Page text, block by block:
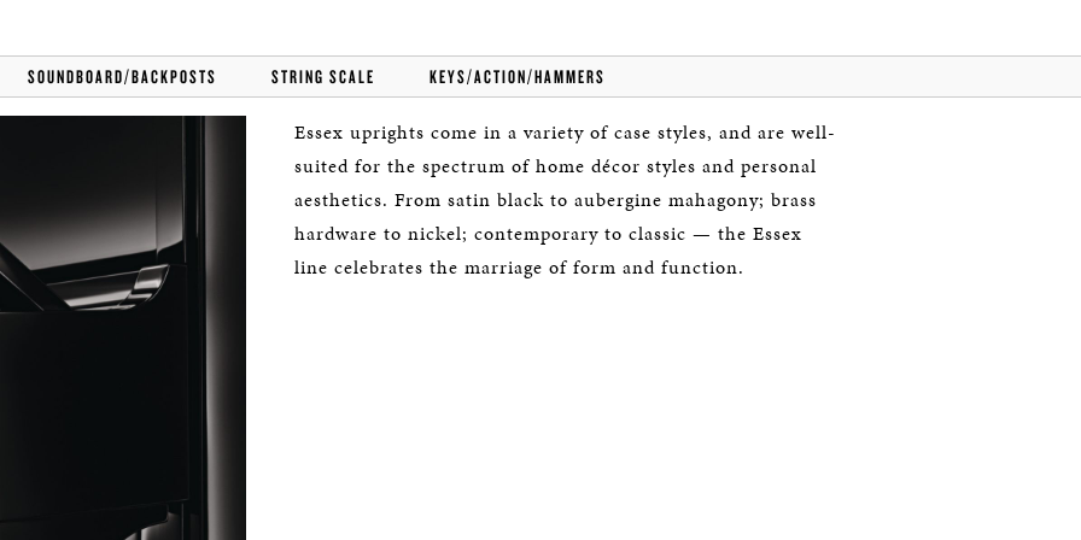
SOUNDBOARD/BACKPOSTS STRING SCALE KEYS/ACTION/HAMMERS
Essex uprights come in a variety of case styles, and are well-
suited for the spectrum of home décor styles and personal
aesthetics. From satin black to aubergine mahagony; brass
hardware to nickel; contemporary to classic — the Essex
line celebrates the marriage of form and function.